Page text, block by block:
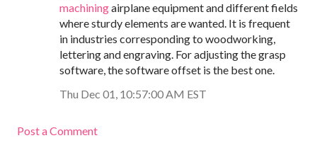
machiningairplane equipment and different fields
where sturdy elements are wanted. It is frequent
in industries corresponding to woodworking,
lettering and engraving. For adjusting the grasp
software, the software offset is the best one.
Thu Dec 01, 10:57:00 AM EST
Post a Comment